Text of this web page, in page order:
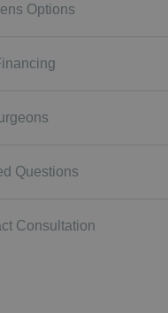
Options
Questions
Consultation